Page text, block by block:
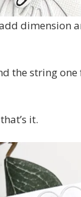
dimension
the string one
it.